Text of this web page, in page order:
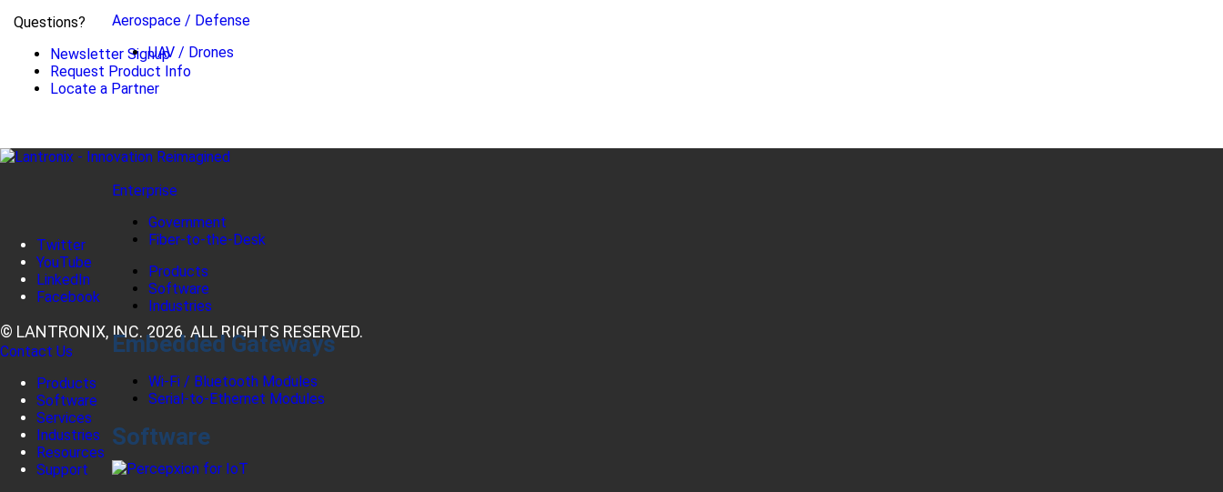
Aerospace / Defense
UAV / Drones
Enterprise
Government
Fiber-to-the-Desk
Products
Software
Industries
Embedded Gateways
Wi-Fi / Bluetooth Modules
Serial-to-Ethernet Modules
Software
Questions?
Newsletter Signup
Request Product Info
Locate a Partner
Twitter
YouTube
LinkedIn
Facebook
© LANTRONIX, INC. 2026. ALL RIGHTS RESERVED.
Contact Us
Products
Software
Services
Industries
Resources
Support